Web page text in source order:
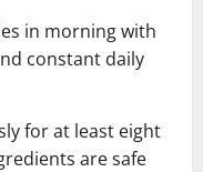
in morning with
constant daily
for at least eight
are safe